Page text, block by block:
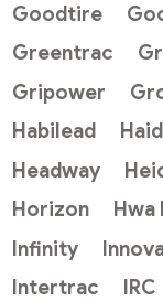
Goodtire
Greentrac
Gripower
Habilead
Headway
Horizon
Hwa
Infinity
Intertrac
IRC